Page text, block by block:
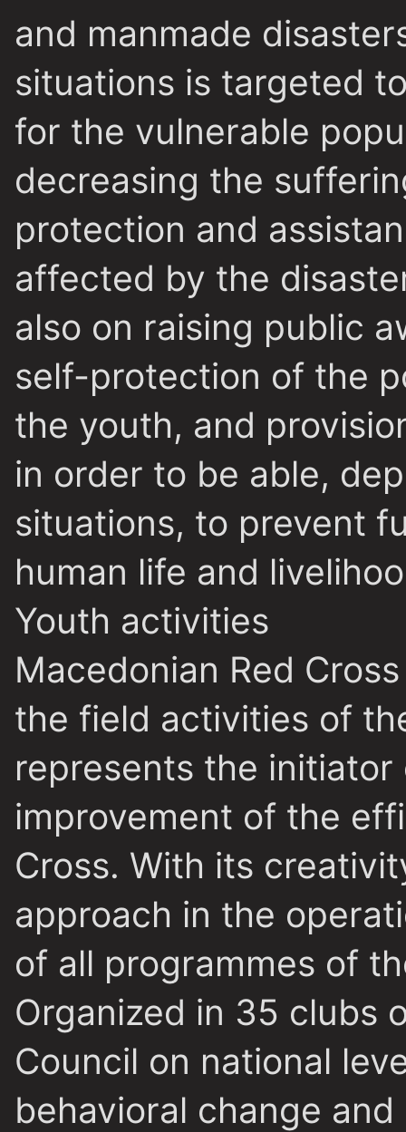
and manmade
situations is targeted
for the vulnerable
decreasing the
protection and
affected by the
also on raising public
self-protection of the
the youth, and
in order to be able,
situations, to prevent
human life and
Youth activities
Macedonian Red
the field activities of
represents the
improvement of the
Cross. With its
approach in the
of all programmes of
Organized in 35 clubs
Council on national
behavioral change